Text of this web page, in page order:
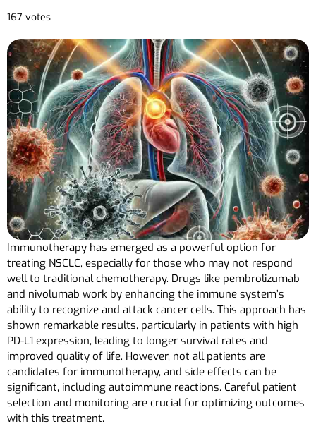
167 votes
Immunotherapy has emerged as a powerful option for
treating NSCLC, especially for those who may not respond
well to traditional chemotherapy. Drugs like pembrolizumab
and nivolumab work by enhancing the immune system’s
ability to recognize and attack cancer cells. This approach has
shown remarkable results, particularly in patients with high
PD-L1 expression, leading to longer survival rates and
improved quality of life. However, not all patients are
candidates for immunotherapy, and side effects can be
significant, including autoimmune reactions. Careful patient
selection and monitoring are crucial for optimizing outcomes
with this treatment.